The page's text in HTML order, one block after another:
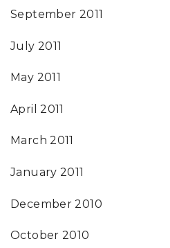
September 2011
July 2011
May 2011
April 2011
March 2011
January 2011
December 2010
October 2010